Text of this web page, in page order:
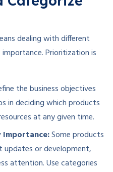
dealing with different
Prioritization is
the business objectives
in deciding which products
at any given time.
Importance:Some products
updates or development,
attention. Use categories